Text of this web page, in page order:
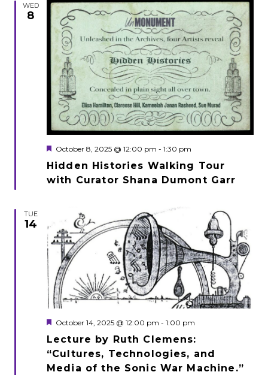
WED
8
Hidden Histories Walking Tour
with Curator Shana Dumont Garr
Featured
October 8, 2025 @ 12:00 pm - 1:30 pm
TUE
14
Lecture by Ruth Clemens:
“Cultures, Technologies, and
Media of the Sonic War Machine.”
Featured
October 14, 2025 @ 12:00 pm - 1:00 pm